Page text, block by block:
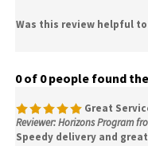
Was this review helpful to
0 of 0 people found
Great
Reviewer: Horizons Program
Speedy delivery and